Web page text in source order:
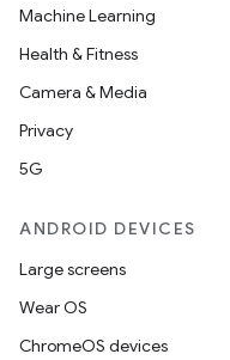
Machine Learning
Health & Fitness
Camera & Media
Privacy
5G
ANDROID DEVICES
Large screens
Wear OS
ChromeOS devices